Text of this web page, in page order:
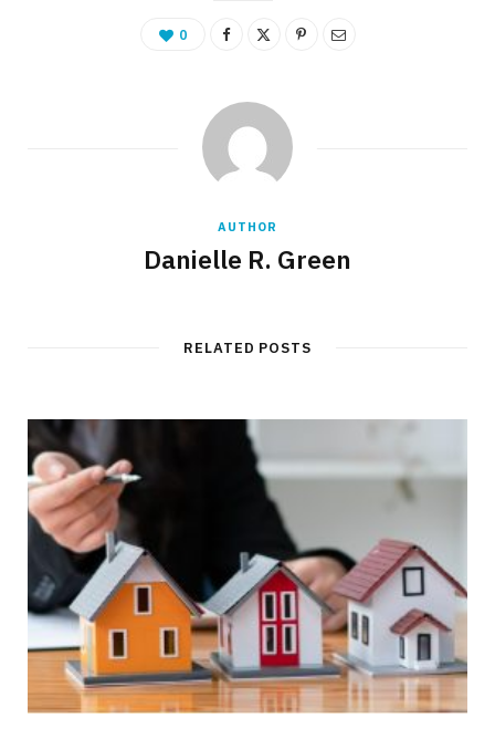
0
AUTHOR
Danielle R. Green
RELATED POSTS